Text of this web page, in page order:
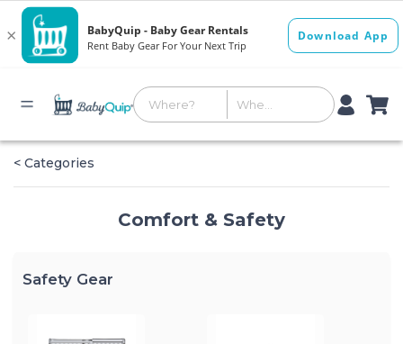
< Categories
Comfort & Safety
Safety Gear